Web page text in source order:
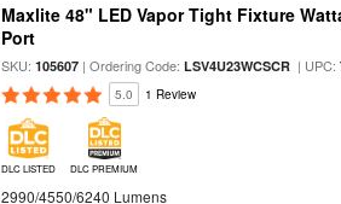
Maxlite 48" LED Vapor Tight Fixture
Port
SKU:105607 | Ordering Code:LSV4U23WCSCR | UPC:
5.0 1 Review
DLC LISTED DLC PREMIUM
2990/4550/6240 Lumens